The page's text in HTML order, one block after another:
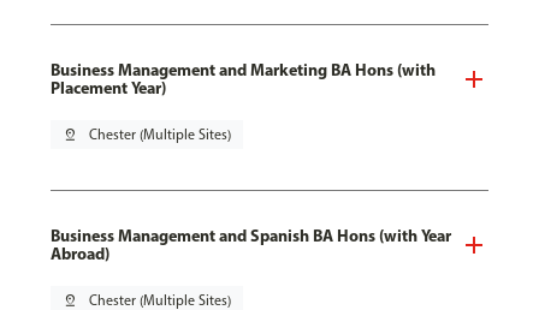
Business Management and Marketing BA Hons (with
Placement Year)
pin_drop Chester (Multiple Sites)
Business Management and Spanish BA Hons (with Year
Abroad)
pin_drop Chester (Multiple Sites)